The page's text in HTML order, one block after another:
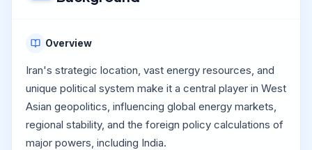
Overview
Iran's strategic location, vast energy resources, and
unique political system make it a central player in West
Asian geopolitics, influencing global energy markets,
regional stability, and the foreign policy calculations of
major powers, including India.